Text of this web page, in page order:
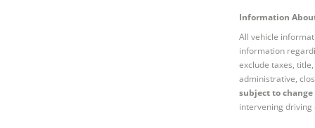
Information
All vehicle
information
exclude taxes,
administrative,
subject to
intervening driving